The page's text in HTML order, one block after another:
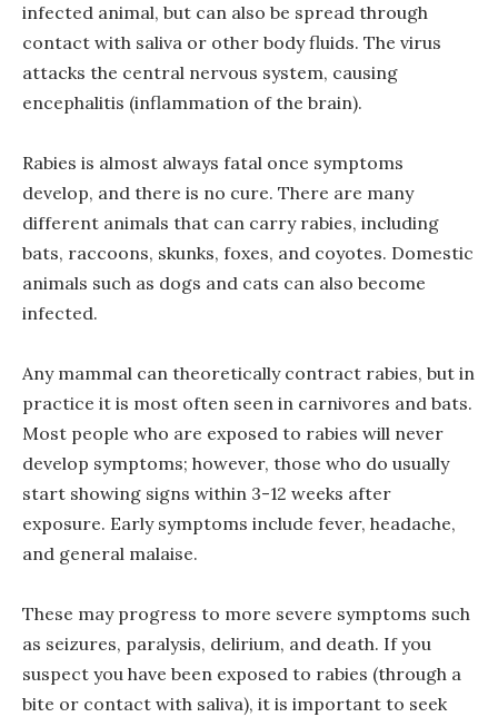
infected animal, but can also be spread through
contact with saliva or other body fluids. The virus
attacks the central nervous system, causing
encephalitis (inflammation of the brain).
Rabies is almost always fatal once symptoms
develop, and there is no cure. There are many
different animals that can carry rabies, including
bats, raccoons, skunks, foxes, and coyotes. Domestic
animals such as dogs and cats can also become
infected.
Any mammal can theoretically contract rabies, but in
practice it is most often seen in carnivores and bats.
Most people who are exposed to rabies will never
develop symptoms; however, those who do usually
start showing signs within 3-12 weeks after
exposure. Early symptoms include fever, headache,
and general malaise.
These may progress to more severe symptoms such
as seizures, paralysis, delirium, and death. If you
suspect you have been exposed to rabies (through a
bite or contact with saliva), it is important to seek